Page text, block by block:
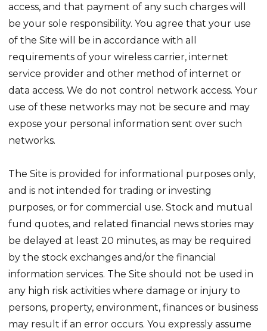
access, and that payment of any such charges will
be your sole responsibility. You agree that your use
of the Site will be in accordance with all
requirements of your wireless carrier, internet
service provider and other method of internet or
data access. We do not control network access. Your
use of these networks may not be secure and may
expose your personal information sent over such
networks.
The Site is provided for informational purposes only,
and is not intended for trading or investing
purposes, or for commercial use. Stock and mutual
fund quotes, and related financial news stories may
be delayed at least 20 minutes, as may be required
by the stock exchanges and/or the financial
information services. The Site should not be used in
any high risk activities where damage or injury to
persons, property, environment, finances or business
may result if an error occurs. You expressly assume